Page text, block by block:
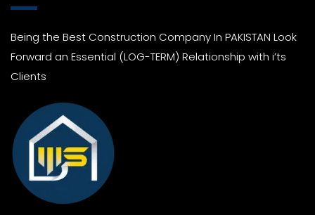
Being the Best Construction Company In PAKISTAN Look
Forward an Essential (LOG-TERM) Relationship with i’ts
Clients